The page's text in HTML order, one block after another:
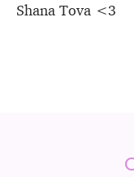
Shana Tova <3